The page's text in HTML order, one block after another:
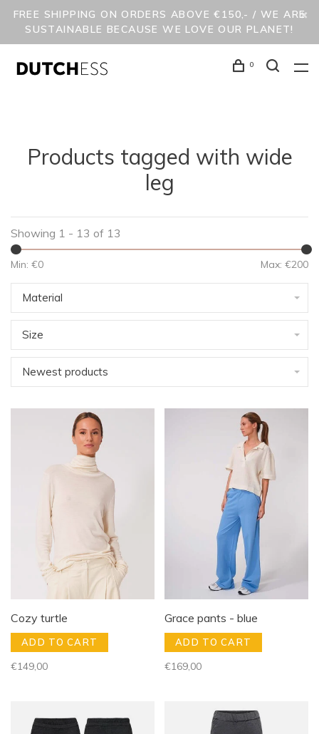
FREE SHIPPING ON ORDERS ABOVE €150,- / WE ARE
SUSTAINABLE BECAUSE WE LOVE OUR PLANET!
0
Products tagged with wide
leg
Showing 1 - 13 of 13
Min: €0 Max: €200
Material
Size
Newest products
Cozy turtle
ADD TO CART
€149,00
Grace pants - blue
ADD TO CART
€169,00